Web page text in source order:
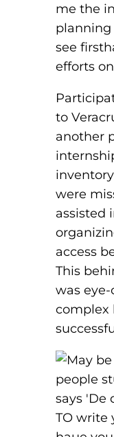
me the
see
efforts
to
another
were
assisted
access
This
was
complex